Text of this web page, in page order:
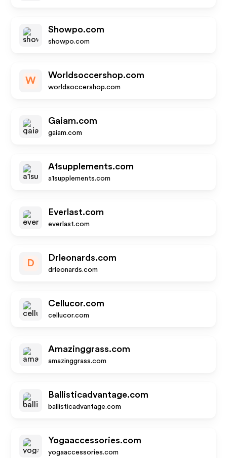
Showpo.com
showpo.com
W
Worldsoccershop.com
worldsoccershop.com
Gaiam.com
gaiam.com
A1supplements.com
a1supplements.com
Everlast.com
everlast.com
D
Drleonards.com
drleonards.com
Cellucor.com
cellucor.com
Amazinggrass.com
amazinggrass.com
Ballisticadvantage.com
ballisticadvantage.com
Yogaaccessories.com
yogaaccessories.com